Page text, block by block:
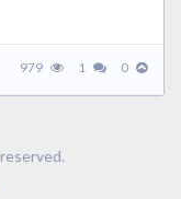
979 1 0